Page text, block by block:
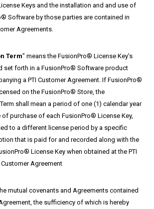
Keys and the installation and and use of
Software by those parties are contained in
Agreements.
Term” means the FusionPro® License Key’s
set forth in a FusionPro® Software product
a PTI Customer Agreement. If FusionPro®
on the FusionPro® Store, the
shall mean a period of one (1) calendar year
purchase of each FusionPro® License Key,
to a different license period by a specific
that is paid for and recorded along with the
License Key when obtained at the PTI
Customer Agreement
mutual covenants and Agreements contained
the sufficiency of which is hereby